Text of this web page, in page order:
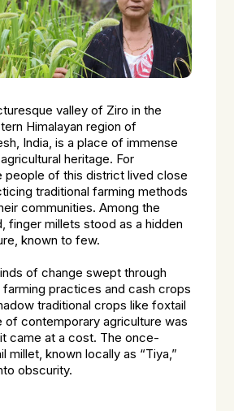
valley of Ziro in the
Himalayan region of
India, is a place of immense
heritage. For
people of this district lived close
traditional farming methods
communities. Among the
finger millets stood as a hidden
known to few.
of change swept through
farming practices and cash crops
traditional crops like foxtail
of contemporary agriculture was
came at a cost. The once-
millet, known locally as “Tiya,”
obscurity.